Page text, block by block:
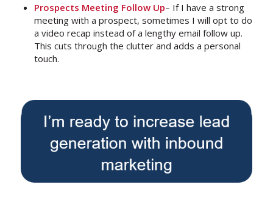
Prospects Meeting Follow Up– If I have a strong
meeting with a prospect, sometimes I will opt to do
a video recap instead of a lengthy email follow up.
This cuts through the clutter and adds a personal
touch.